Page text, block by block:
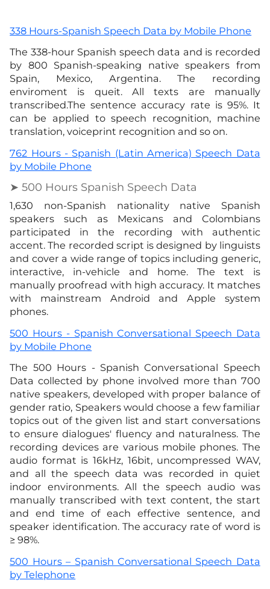
338 Hours-Spanish Speech Data by Mobile Phone
The 338-hour Spanish speech data and is recorded
by 800 Spanish-speaking native speakers from
Spain, Mexico, Argentina. The recording
enviroment is queit. All texts are manually
transcribed.The sentence accuracy rate is 95%. It
can be applied to speech recognition, machine
translation, voiceprint recognition and so on.
762 Hours - Spanish (Latin America) Speech Data
by Mobile Phone
➤ 500 Hours Spanish Speech Data
1,630 non-Spanish nationality native Spanish
speakers such as Mexicans and Colombians
participated in the recording with authentic
accent. The recorded script is designed by linguists
and cover a wide range of topics including generic,
interactive, in-vehicle and home. The text is
manually proofread with high accuracy. It matches
with mainstream Android and Apple system
phones.
500 Hours - Spanish Conversational Speech Data
by Mobile Phone
The 500 Hours - Spanish Conversational Speech
Data collected by phone involved more than 700
native speakers, developed with proper balance of
gender ratio, Speakers would choose a few familiar
topics out of the given list and start conversations
to ensure dialogues' fluency and naturalness. The
recording devices are various mobile phones. The
audio format is 16kHz, 16bit, uncompressed WAV,
and all the speech data was recorded in quiet
indoor environments. All the speech audio was
manually transcribed with text content, the start
and end time of each effective sentence, and
speaker identification. The accuracy rate of word is
≥ 98%.
500 Hours – Spanish Conversational Speech Data
by Telephone